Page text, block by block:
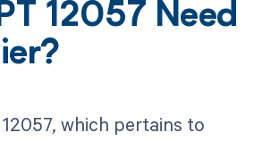
12057 Need
which pertains to